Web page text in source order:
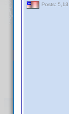
Posts: